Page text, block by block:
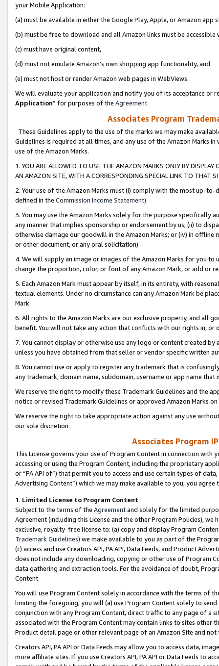
your Mobile Application:
(a) must be available in either the Google Play, Apple, or Amazon app
(b) must be free to download and all Amazon links must be
(c) must have original content,
(d) must not emulate Amazon’s own shopping app functionality, and
(e) must not host or render Amazon web pages in WebViews.
We will evaluate your application and notify you of its acceptance or
Application” for purposes of the Agreement.
Associates Program
These Guidelines apply to the use of the marks we may make
Guidelines is required at all times, and any use of the Amazon Marks
use of the Amazon Marks.
1. YOU ARE ALLOWED TO USE THE AMAZON MARKS ONLY BY
AN AMAZON SITE, WITH A CORRESPONDING SPECIAL LINK TO THAT
2. Your use of the Amazon Marks must (i) comply with the most up-
defined in the Commission Income Statement).
3. You may use the Amazon Marks solely for the purpose specifically
any manner that implies sponsorship or endorsement by us; (ii) to
otherwise damage our goodwill in the Amazon Marks; or (iv) in offline
or other document, or any oral solicitation).
4. We will supply an image or images of the Amazon Marks for you to
change the proportion, color, or font of any Amazon Mark, or add or
5. Each Amazon Mark must appear by itself, in its entirety, with
textual elements. Under no circumstance can any Amazon Mark be
Mark.
6. All rights to the Amazon Marks are our exclusive property, and all
benefit. You will not take any action that conflicts with our rights in, or
7. You cannot display or otherwise use any logo or content created
unless you have obtained from that seller or vendor specific written
8. You cannot use or apply to register any trademark that is
any trademark, domain name, subdomain, username or app name
We reserve the right to modify these Trademark Guidelines and the
notice or revised Trademark Guidelines or approved Amazon Marks
We reserve the right to take appropriate action against any use
our sole discretion.
Associates Program
This License governs your use of Program Content in connection
accessing or using the Program Content, including the proprietary
or “PA API of”) that permit you to access and use certain types of
Advertising Content”) which we may make available to you, you agree
1. Limited License to Program Content
Subject to the terms of the Agreementand solely for the limited
Agreement (including this License and the other Program Policies),
exclusive, royalty-free license to: (a) copy and display Program
Trademark Guidelines) we make available to you as part of the
(c) access and use Creators API, PA API, Data Feeds, and Product
does not include any downloading, copying or other use of Program
data gathering and extraction tools. For the avoidance of doubt,
Content.
You will use Program Content solely in accordance with the terms of
limiting the foregoing, you will (a) use Program Content solely to
conjunction with any Program Content, direct traffic to any page of a
associated with the Program Content may contain links to sites other
Product detail page or other relevant page of an Amazon Site and not
Creators API, PA API or Data Feeds may allow you to access data,
more affiliate sites. If you use Creators API, PA API or Data Feeds to